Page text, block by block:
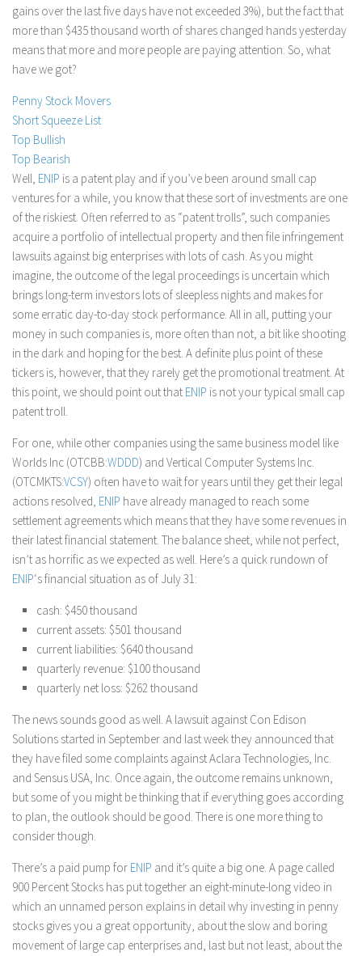
Stock Trading
Moving Averages
Technical Indicators
Chart Patterns
Binary Options
gains over the last five days have not exceeded 3%), but the fact that
more than $435 thousand worth of shares changed hands yesterday
means that more and more people are paying attention. So, what
have we got?
Penny Stock Movers
Short Squeeze List
Top Bullish
Top Bearish
Well, ENIP is a patent play and if you’ve been around small cap
ventures for a while, you know that these sort of investments are one
of the riskiest. Often referred to as “patent trolls”, such companies
acquire a portfolio of intellectual property and then file infringement
lawsuits against big enterprises with lots of cash. As you might
imagine, the outcome of the legal proceedings is uncertain which
brings long-term investors lots of sleepless nights and makes for
some erratic day-to-day stock performance. All in all, putting your
money in such companies is, more often than not, a bit like shooting
in the dark and hoping for the best. A definite plus point of these
tickers is, however, that they rarely get the promotional treatment. At
this point, we should point out that ENIP is not your typical small cap
patent troll.
For one, while other companies using the same business model like
Worlds Inc (OTCBB:WDDD) and Vertical Computer Systems Inc.
(OTCMKTS:VCSY) often have to wait for years until they get their legal
actions resolved, ENIP have already managed to reach some
settlement agreements which means that they have some revenues in
their latest financial statement. The balance sheet, while not perfect,
isn’t as horrific as we expected as well. Here’s a quick rundown of
ENIP‘s financial situation as of July 31:
cash: $450 thousand
current assets: $501 thousand
current liabilities: $640 thousand
quarterly revenue: $100 thousand
quarterly net loss: $262 thousand
The news sounds good as well. A lawsuit against Con Edison
Solutions started in September and last week they announced that
they have filed some complaints against Aclara Technologies, Inc.
and Sensus USA, Inc. Once again, the outcome remains unknown,
but some of you might be thinking that if everything goes according
to plan, the outlook should be good. There is one more thing to
consider though.
There’s a paid pump for ENIP and it’s quite a big one. A page called
900 Percent Stocks has put together an eight-minute-long video in
which an unnamed person explains in detail why investing in penny
stocks gives you a great opportunity, about the slow and boring
movement of large cap enterprises and, last but not least, about the